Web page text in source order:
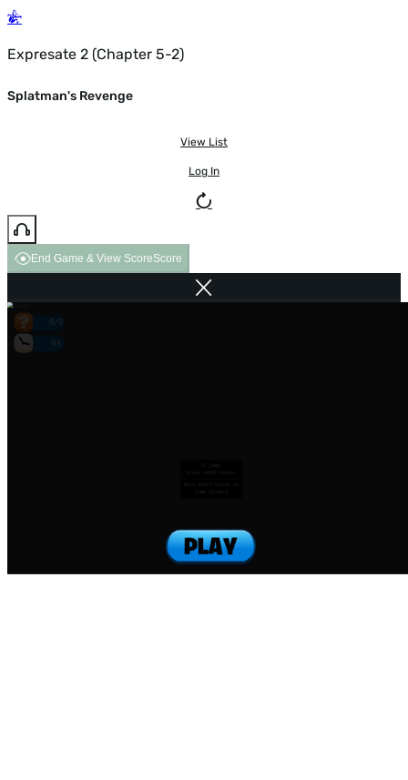
Expresate 2 (Chapter 5-2)
Splatman's Revenge
View List
Log In
End Game & View ScoreScore
0/0
0s